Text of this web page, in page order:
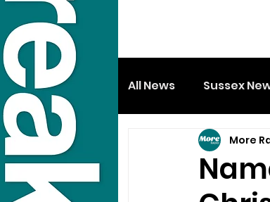
All News Sussex
More